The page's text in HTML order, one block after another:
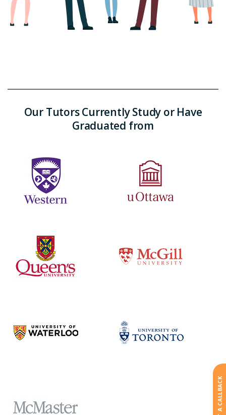
Our Tutors Currently Study or Have
Graduated from